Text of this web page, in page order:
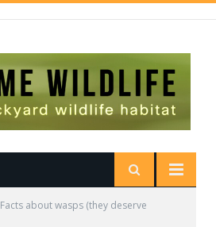
Facts about wasps (they deserve